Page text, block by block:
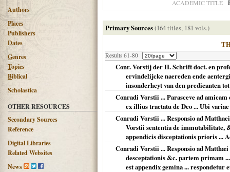
Authors
Places
Publishers
Dates
Genres
Topics
Biblical
Scholastica
OTHER RESOURCES
Secondary Sources
Reference
Digital Libraries
Related Websites
News
ACADEMIC TITLE
Primary Sources(164 titles, 181 vols.)
Results 61-80
Conr. Vorstij der H. Schrift doct. en
ervindelijcke naereden ende
insonderheyt van den predicanten
Conradi Vorstii ... Parasceve ad
ex illius tractatu de Deo ... Ubi
Conradi Vorstii ... Responsio ad
Vorstii sententia de immutabilitate,
appendicis disceptationis prioris ...
Conradi Vorstii ... Responsio ad
desceptationis &c. partem primam
est appendix gemina ... respondetur